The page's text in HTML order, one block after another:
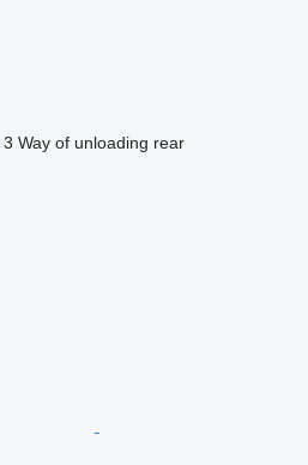
3 Way of unloading rear